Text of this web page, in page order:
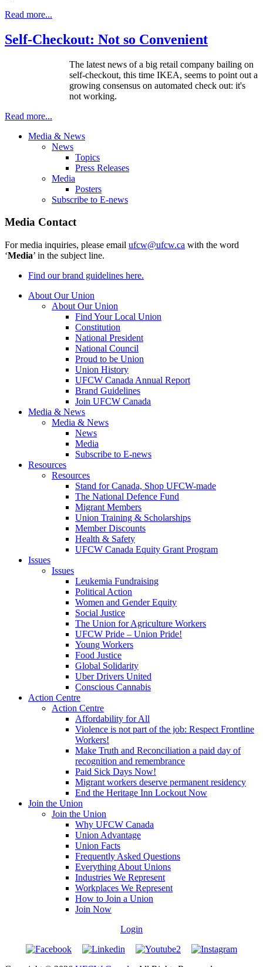
Read more...
Self-Checkout: Not so Convenient
The latest news of a big retail company bailing on
self-checkout, this time IKEA, seems to point out a
growing consensus on automated check out: it's
not working.
Read more...
Media & News
News
Topics
Press Releases
Media
Posters
Subscribe to E-news
Media Contact
For media inquiries, please email ufcw@ufcw.ca with the word
‘Media’ in the subject line.
Find our brand guidelines here.
About Our Union
About Our Union
Find Your Local Union
Constitution
National President
National Council
Proud to be Union
Union History
UFCW Canada Annual Report
Brand Guidelines
Join UFCW Canada
Media & News
Media & News
News
Media
Subscribe to E-news
Resources
Resources
Stand for Canada, Shop UFCW-made
The National Defence Fund
Migrant Members
Union Training & Scholarships
Member Discounts
Health & Safety
UFCW Canada Equity Grant Program
Issues
Issues
Leukemia Fundraising
Political Action
Women and Gender Equity
Social Justice
The Union for Agriculture Workers
UFCW Pride – Union Pride!
Young Workers
Food Justice
Global Solidarity
Uber Drivers United
Conscious Cannabis
Action Centre
Action Centre
Affordability for All
Violence is not part of the job: Respect Frontline
Workers!
Make Truth and Reconciliation a paid day of
recognition and remembrance
Paid Sick Days Now!
Migrant workers deserve permanent residency
End the Heritage Inn Lockout Now
Join the Union
Join the Union
Why UFCW Canada
Union Advantage
Union Facts
Frequently Asked Questions
Everything About Unions
Industries We Represent
Workplaces We Represent
How to Join a Union
Join Now
Login